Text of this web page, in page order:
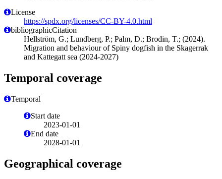
License
https://spdx.org/licenses/CC-BY-4.0.html
bibliographicCitation
Hellström, G.; Lundberg, P.; Palm, D.; Brodin, T.; (2024).
Migration and behaviour of Spiny dogfish in the Skagerrak
and Kattegatt sea (2024-2027)
Temporal coverage
Temporal
Start date
2023-01-01
End date
2028-01-01
Geographical coverage